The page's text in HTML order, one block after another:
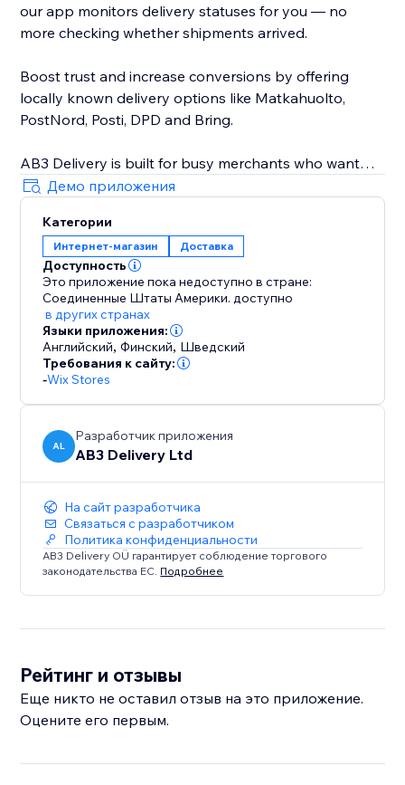
our app monitors delivery statuses for you — no
more checking whether shipments arrived.
Boost trust and increase conversions by offering
locally known delivery options like Matkahuolto,
PostNord, Posti, DPD and Bring.
AB3 Delivery is built for busy merchants who want
speed, automation, and reliability. Avoid delivery
mistakes, reduce customer service issues, and provide
a professional, streamlined delivery experience every
time. Seamless integration with your store — no
technical skills needed.
Join other smart store owners already simplifying
their shipping with AB3. Start now and ship smarter
today.
Демо приложения
Категории
Интернет-магазин Доставка
Доступность
Это приложение пока недоступно в стране:
Соединенные Штаты Америки.доступно
в других странах
Языки приложения:
Английский,Финский, Шведский
Требования к сайту:
-Wix Stores
AL
Разработчик приложения
AB3 Delivery Ltd
На сайт разработчика
Связаться с разработчиком
Политика конфиденциальности
AB3 Delivery OÜ гарантирует соблюдение торгового
законодательства ЕС. Подробнее
Рейтинг и отзывы
Еще никто не оставил отзыв на это приложение.
Оцените его первым.